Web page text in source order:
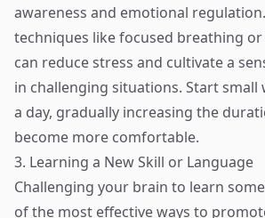
awareness and emotional
techniques like focused breathing or
can reduce stress and cultivate a
in challenging situations. Start small
a day, gradually increasing the
become more comfortable.
3. Learning a New Skill or Language
Challenging your brain to learn
of the most effective ways to